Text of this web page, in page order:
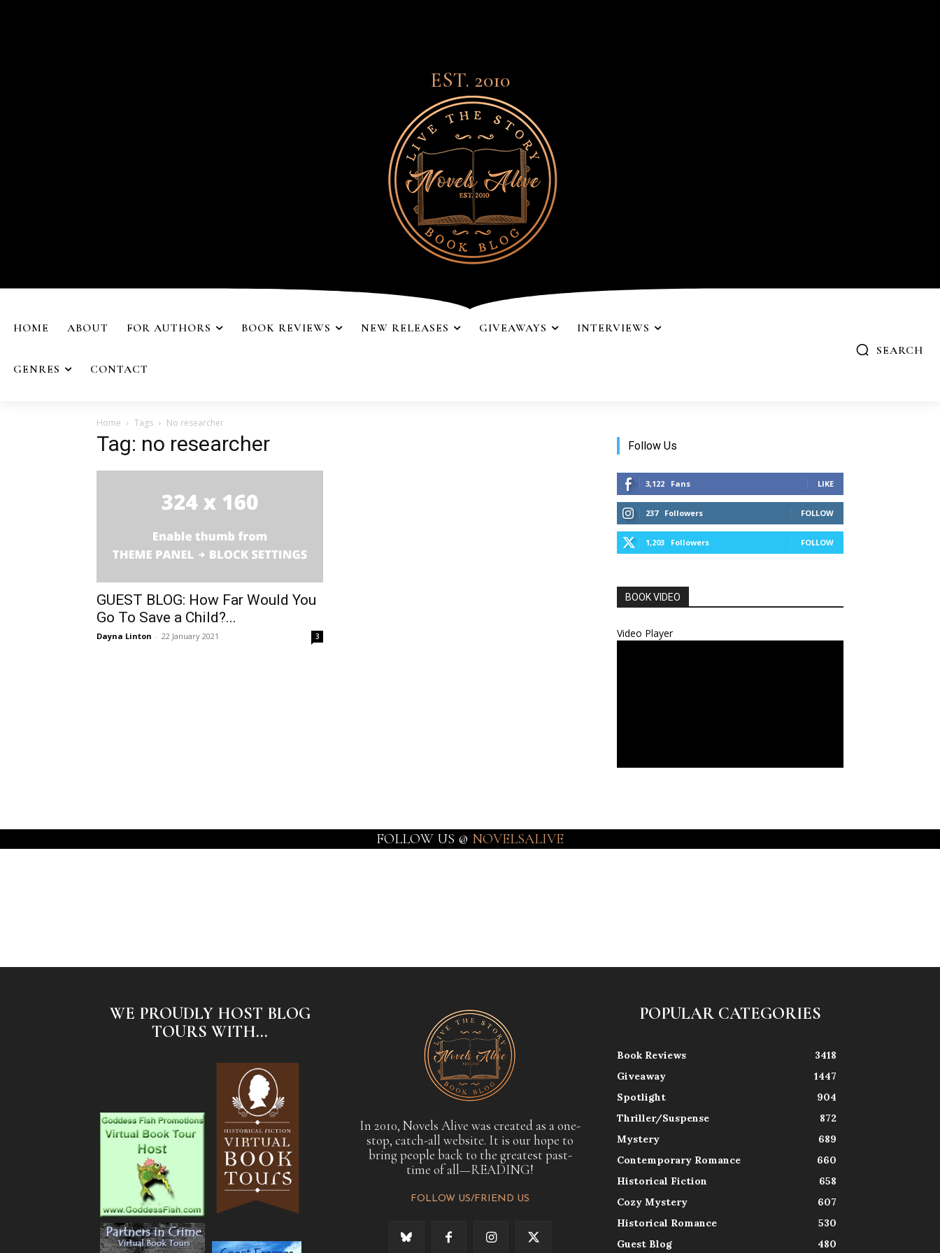
EST. 2010
HOME ABOUT FOR AUTHORS BOOK REVIEWS NEW RELEASES GIVEAWAYS INTERVIEWS
GENRES CONTACT
SEARCH
Home Tags No researcher
Tag: no researcher
GUEST BLOG: How Far Would You
Go To Save a Child?...
Dayna Linton - 22 January 2021 3
Follow Us
3,122 Fans LIKE
237 Followers FOLLOW
1,203 Followers FOLLOW
BOOK VIDEO
Video Player
FOLLOW US @ NOVELSALIVE
WE PROUDLY HOST BLOG
TOURS WITH...
In 2010, Novels Alive was created as a one-
stop, catch-all website. It is our hope to
bring people back to the greatest past-
time of all—READING!
FOLLOW US/FRIEND US
POPULAR CATEGORIES
Book Reviews
3418
Giveaway
1447
Spotlight
904
Thriller/Suspense
872
Mystery
689
Contemporary Romance
660
Historical Fiction
658
Cozy Mystery
607
Historical Romance
530
Guest Blog
480